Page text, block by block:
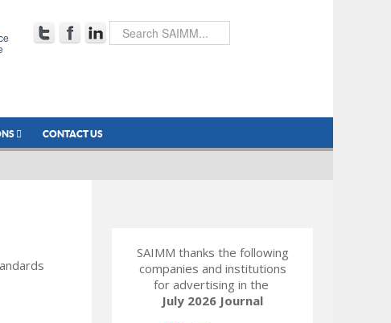
CONTACT US
SAIMM thanks the following
companies and institutions
for advertising in the
July 2026 Journal